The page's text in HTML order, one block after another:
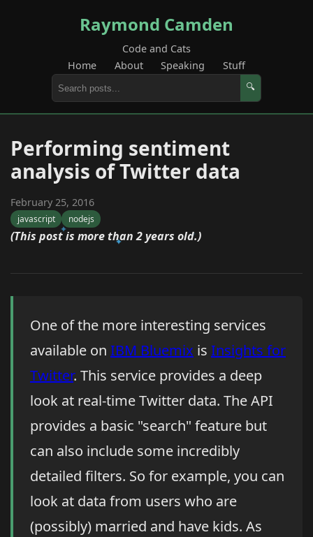
Raymond Camden
Code and Cats
Home
About Speaking Stuff
🔍
Performing sentiment
analysis of Twitter data
February 25, 2016
javascript nodejs
(This post is more than 2 years old.)
One of the more interesting services
available on IBM Bluemix is Insights for
Twitter. This service provides a deep
look at real-time Twitter data. The API
provides a basic "search" feature but
can also include some incredibly
detailed filters. So for example, you can
look at data from users who are
(possibly) married and have kids. As